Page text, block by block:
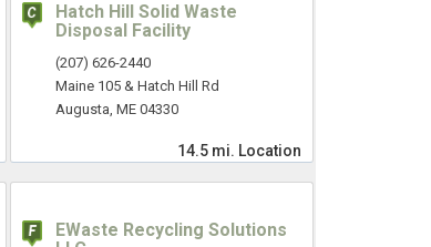
Hatch Hill Solid Waste
Disposal Facility
(207) 626-2440
Maine 105 & Hatch Hill Rd
Augusta, ME 04330
14.5 mi. Location
EWaste Recycling Solutions